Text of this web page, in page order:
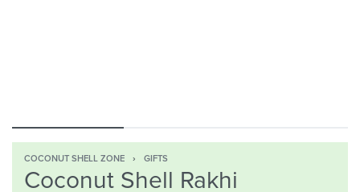
COCONUT SHELL ZONE › GIFTS
Coconut Shell Rakhi